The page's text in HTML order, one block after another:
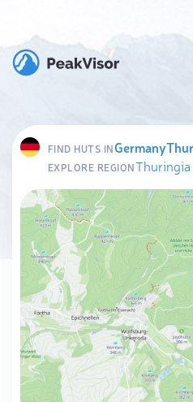
FIND HUTS INGermany
EXPLORE REGIONThuringia